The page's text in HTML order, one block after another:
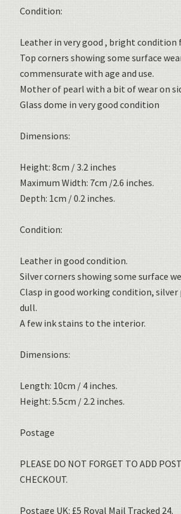
Condition:
Leather in very good , bright condition
Top corners showing some surface
commensurate with age and use.
Mother of pearl with a bit of wear on
Glass dome in very good condition
Dimensions:
Height: 8cm / 3.2 inches
Maximum Width: 7cm /2.6 inches.
Depth: 1cm / 0.2 inches.
Condition:
Leather in good condition.
Silver corners showing some surface
Clasp in good working condition,
dull.
A few ink stains to the interior.
Dimensions:
Length: 10cm / 4 inches.
Height: 5.5cm / 2.2 inches.
Postage
PLEASE DO NOT FORGET TO ADD
CHECKOUT.
Postage UK: £5 Royal Mail Tracked 24.